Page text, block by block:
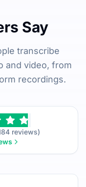
Say
transcribe
and video, from
recordings.
reviews)